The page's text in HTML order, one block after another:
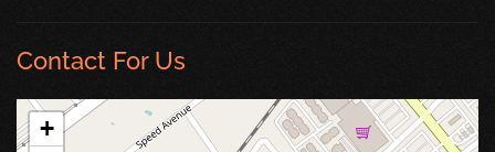
Contact For Us
+